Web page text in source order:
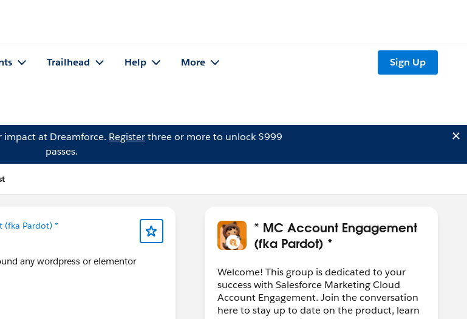
Trailhead Help More Sign Up
impact at Dreamforce. Registerthree or more to unlock $999
passes.
(fka Pardot) *
any wordpress or elementor
* MC Account Engagement
(fka Pardot) *
Welcome! This group is dedicated to your
success with Salesforce Marketing Cloud
Account Engagement. Join the conversation
here to stay up to date on the product, learn